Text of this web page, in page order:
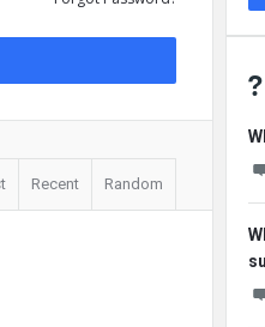
Recent Random